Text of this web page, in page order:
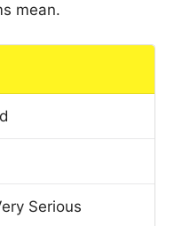
mean.
Serious